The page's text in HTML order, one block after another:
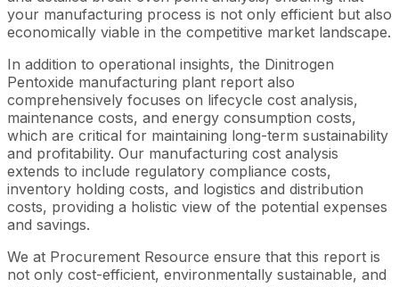
your manufacturing process is not only efficient but also
economically viable in the competitive market landscape.
In addition to operational insights, the Dinitrogen
Pentoxide manufacturing plant report also
comprehensively focuses on lifecycle cost analysis,
maintenance costs, and energy consumption costs,
which are critical for maintaining long-term sustainability
and profitability. Our manufacturing cost analysis
extends to include regulatory compliance costs,
inventory holding costs, and logistics and distribution
costs, providing a holistic view of the potential expenses
and savings.
We at Procurement Resource ensure that this report is
not only cost-efficient, environmentally sustainable, and